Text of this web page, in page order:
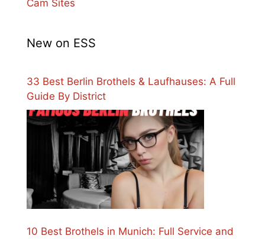
Cam Sites
New on ESS
33 Best Berlin Brothels & Laufhauses: A Full
Guide By District
10 Best Brothels in Munich: Full Service and